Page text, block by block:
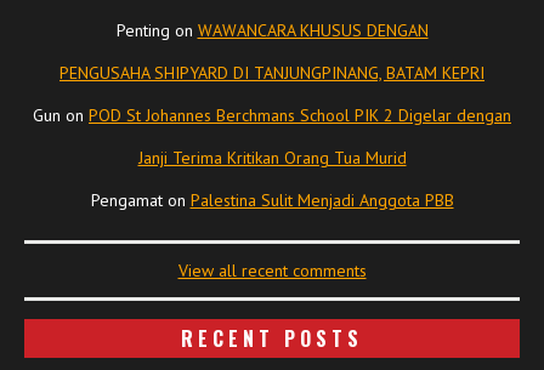
Penting on WAWANCARA KHUSUS DENGAN
PENGUSAHA SHIPYARD DI TANJUNGPINANG, BATAM KEPRI
Gun on POD St Johannes Berchmans School PIK 2 Digelar dengan
Janji Terima Kritikan Orang Tua Murid
Pengamaton Palestina Sulit Menjadi Anggota PBB
View all recent comments
RECENT POSTS